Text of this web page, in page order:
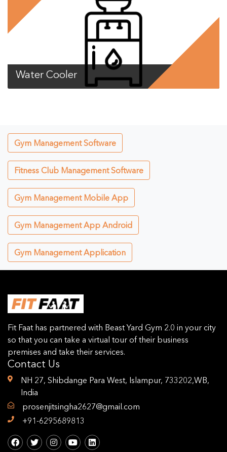
Water Cooler
Gym Management Software
Fitness Club Management Software
Gym Management Mobile App
Gym Management App Android
Gym Management Application
Fit Faat has partnered with Beast Yard Gym 2.0 in your city
so that you can take a virtual tour of their business
premises and take their services.
Contact Us
NH 27, Shibdange Para West, Islampur, 733202,WB,
India
prosenjitsingha2627@gmail.com
+91-6295689813